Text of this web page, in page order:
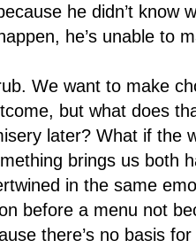
he didn’t know
he’s unable to
We want to make
but what does
later? What if the
brings us both
in the same
before a menu not
there’s no basis